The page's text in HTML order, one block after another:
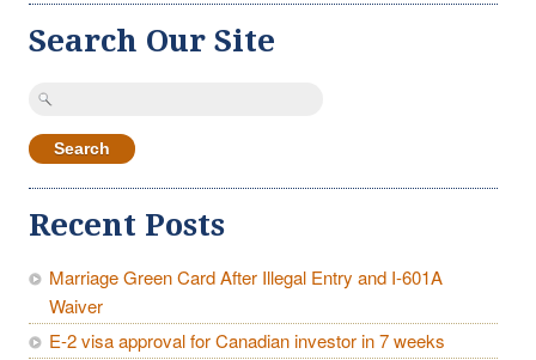
Search Our Site
Search
Recent Posts
Marriage Green Card After Illegal Entry and I-601A
Waiver
E-2 visa approval for Canadian investor in 7 weeks